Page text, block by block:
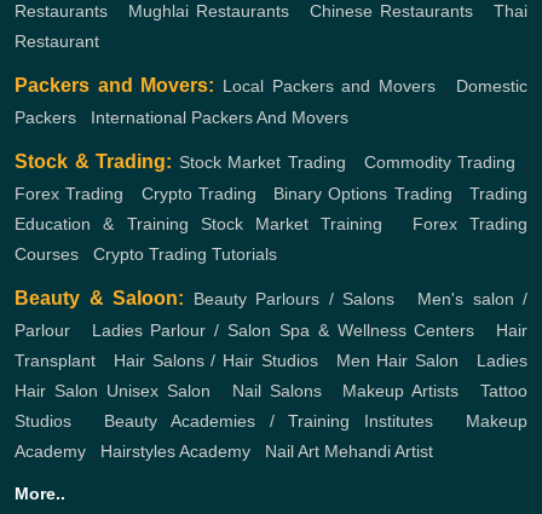
Restaurants
Mughlai Restaurants Chinese Restaurants
Thai
Restaurant
Packers and Movers: Local Packers and Movers, Domestic
Packers
International Packers And Movers
Stock & Trading: Stock Market Trading Commodity Trading
Forex Trading
Crypto Trading Binary Options Trading ,Trading
Education & Training
Stock Market Training
Forex Trading
Courses
Crypto Trading Tutorials
Beauty & Saloon: Beauty Parlours / Salons
Men's salon /
Parlour
Ladies Parlour / Salon Spa & Wellness Centers
Hair
Transplant
Hair Salons / Hair Studios, Men Hair Salon
Ladies
Hair Salon Unisex Salon Nail Salons, Makeup Artists ,Tattoo
Studios
Beauty Academies / Training Institutes, Makeup
Academy
Hairstyles Academy Nail Art Mehandi Artist
More..